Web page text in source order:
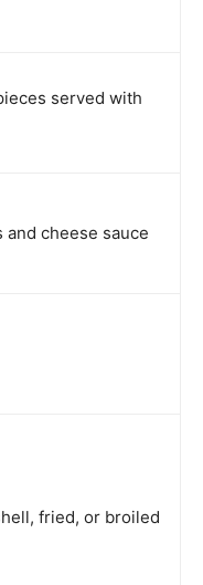
served with
and cheese sauce
fried, or broiled